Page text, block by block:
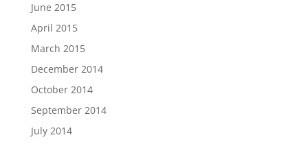
June 2015
April 2015
March 2015
December 2014
October 2014
September 2014
July 2014